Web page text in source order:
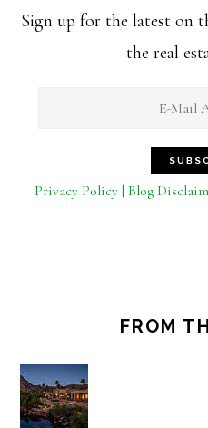
Sign up for the latest on
the real
Privacy Policy | Blog
FROM